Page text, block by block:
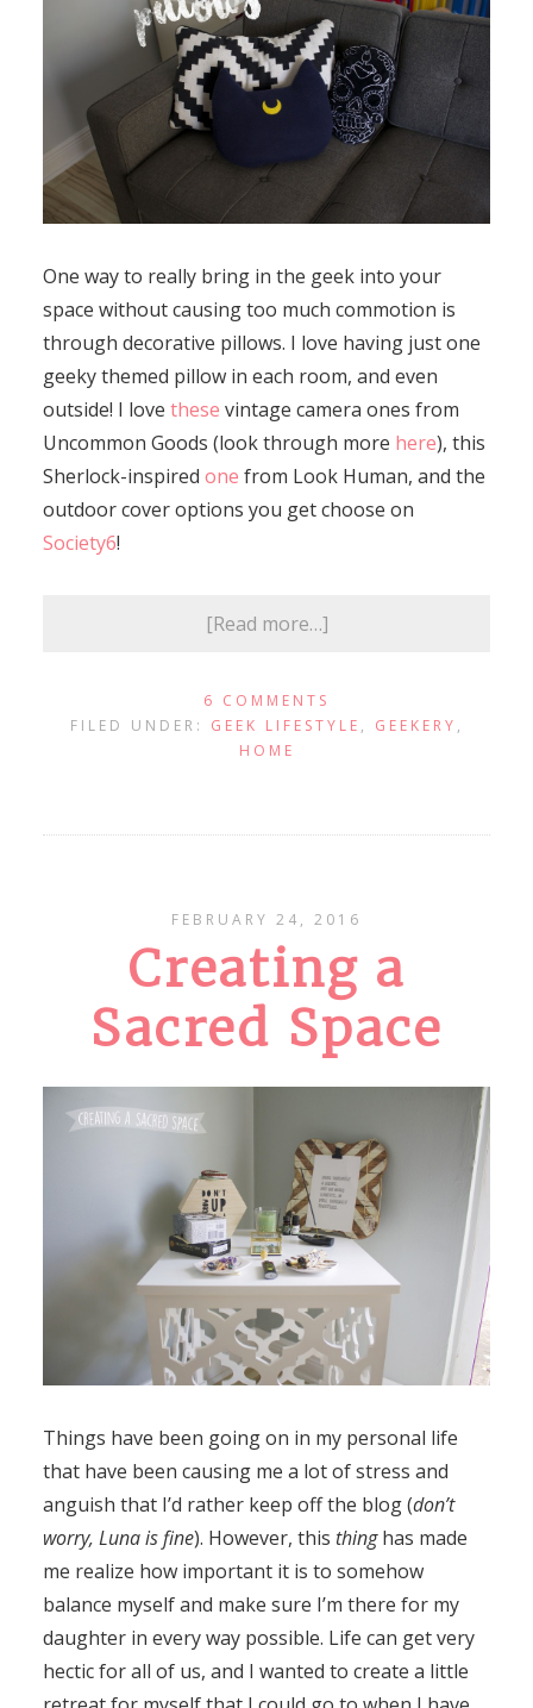
One way to really bring in the geek into your
space without causing too much commotion is
through decorative pillows. I love having just one
geeky themed pillow in each room, and even
outside! I love these vintage camera ones from
Uncommon Goods (look through more here), this
Sherlock-inspired one from Look Human, and the
outdoor cover options you get choose on
Society6!
[Read more…]
6 COMMENTS
FILED UNDER: GEEK LIFESTYLE , GEEKERY ,
HOME
FEBRUARY 24, 2016
Creating a
Sacred Space
Things have been going on in my personal life
that have been causing me a lot of stress and
anguish that I’d rather keep off the blog (don’t
worry, Luna is fine). However, this thinghas made
me realize how important it is to somehow
balance myself and make sure I’m there for my
daughter in every way possible. Life can get very
hectic for all of us, and I wanted to create a little